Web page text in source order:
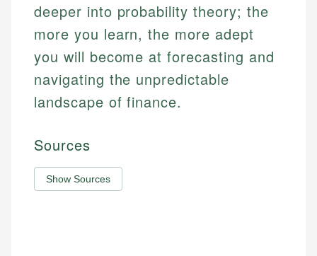
deeper into probability theory; the
more you learn, the more adept
you will become at forecasting and
navigating the unpredictable
landscape of finance.
Sources
Show Sources